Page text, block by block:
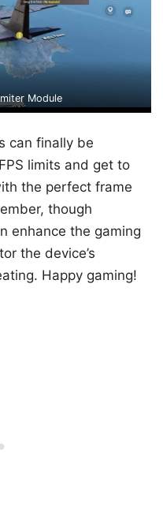
Module
can finally be
limits and get to
the perfect frame
though
enhance the gaming
the device’s
Happy gaming!